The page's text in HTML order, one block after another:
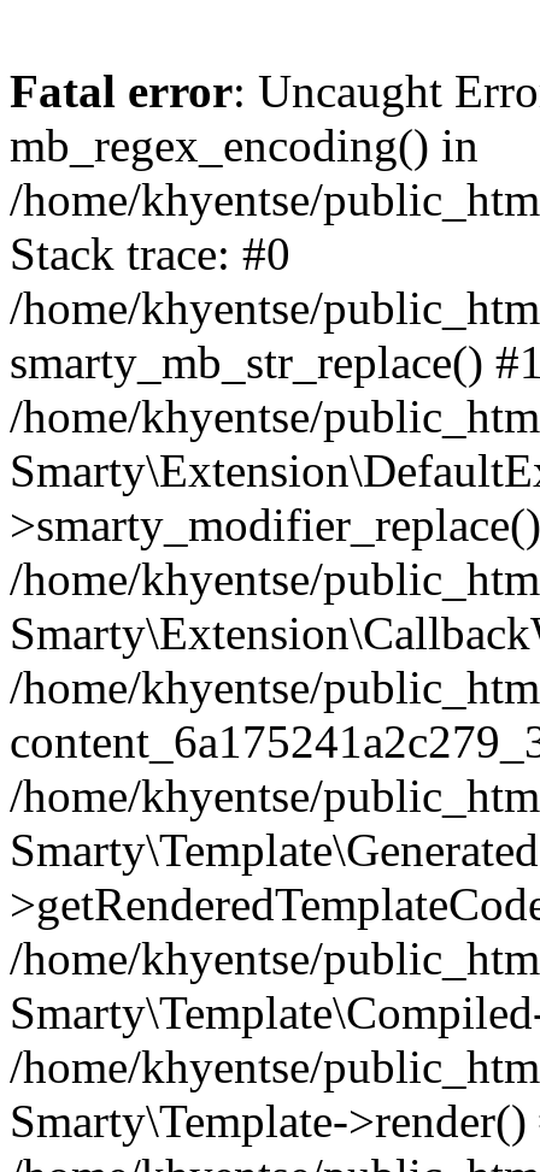
Fatal error: Uncaught
mb_regex_encoding() in
/home/khyentse/
Stack trace: #0
/home/khyentse/
smarty_mb_str_replace()
/home/khyentse/
/home/khyentse/
/home/khyentse/
/home/khyentse/
/home/khyentse/
/home/khyentse/
Smarty\Template->render()